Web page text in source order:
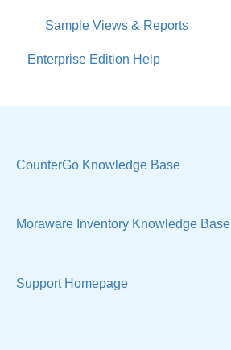
Sales & Lead Tracking
Users / Security
Manage Your Account
Sample Views & Reports
Enterprise Edition Help
Sell Products
CounterGo Knowledge Base
Moraware Inventory Knowledge Base
Support Homepage